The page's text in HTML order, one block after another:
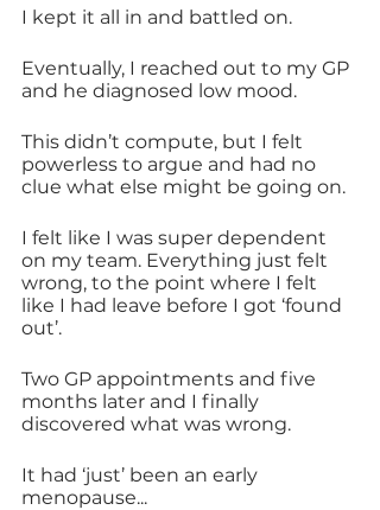
I kept it all in and battled on.
Eventually, I reached out to my GP
and he diagnosed low mood.
This didn’t compute, but I felt
powerless to argue and had no
clue what else might be going on.
I felt like I was super dependent
on my team. Everything just felt
wrong, to the point where I felt
like I had leave before I got ‘found
out’.
Two GP appointments and five
months later and I finally
discovered what was wrong.
It had ‘just’ been an early
menopause...